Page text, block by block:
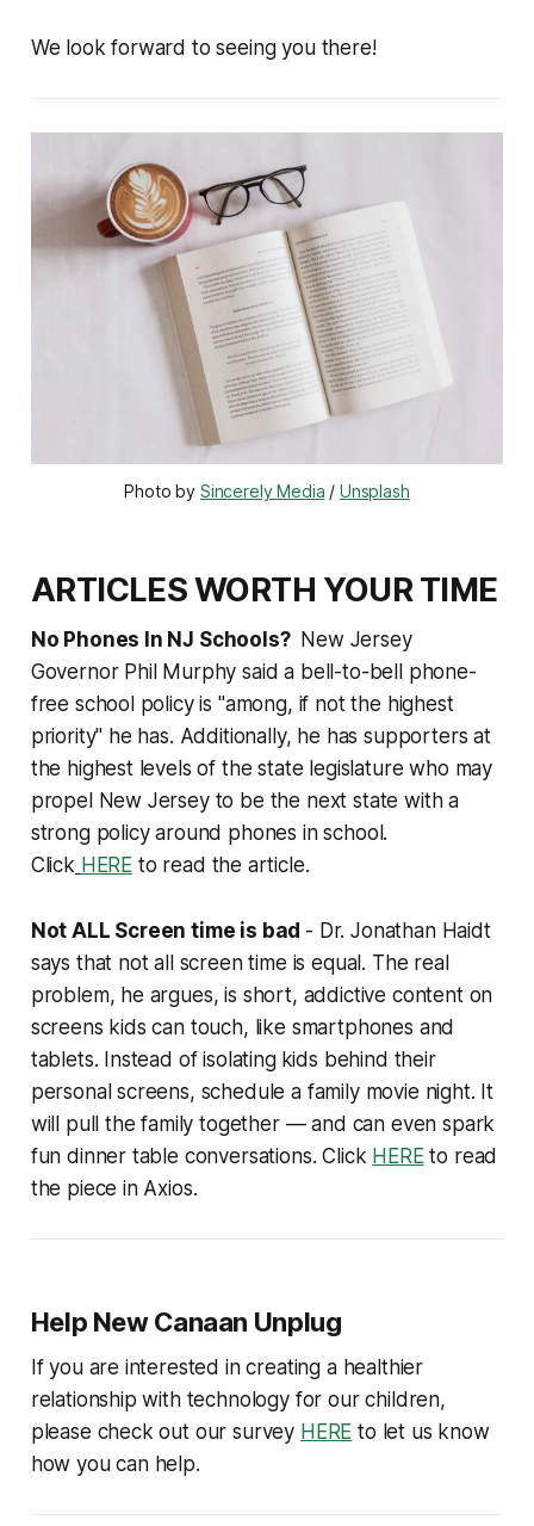
We look forward to seeing you there!
Photo by Sincerely Media / Unsplash
ARTICLES WORTH YOUR TIME
No Phones In NJ Schools? New Jersey
Governor Phil Murphy said a bell-to-bell phone-
free school policy is "among, if not the highest
priority" he has. Additionally, he has supporters at
the highest levels of the state legislature who may
propel New Jersey to be the next state with a
strong policy around phones in school.
Click HERE to read the article.
Not ALL Screen time is bad - Dr. Jonathan Haidt
says that not all screen time is equal. The real
problem, he argues, is short, addictive content on
screens kids can touch, like smartphones and
tablets. Instead of isolating kids behind their
personal screens, schedule a family movie night. It
will pull the family together — and can even spark
fun dinner table conversations. Click HEREto read
the piece in Axios.
Help New Canaan Unplug
If you are interested in creating a healthier
relationship with technology for our children,
please check out our survey HERE to let us know
how you can help.